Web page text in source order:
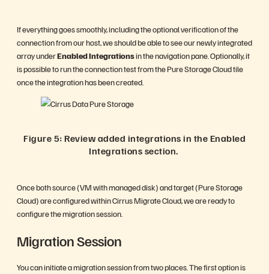
If everything goes smoothly, including the optional verification of the
connection from our host, we should be able to see our newly integrated
array underEnabled Integrationsin the navigation pane. Optionally, it
is possible to run the connection test from the Pure Storage Cloud tile
once the integration has been created.
Figure 5: Review added integrations in the Enabled
Integrations section.
Once both source (VM with managed disk) and target (Pure Storage
Cloud) are configured within Cirrus Migrate Cloud, we are ready to
configure the migration session.
Migration Session
You can initiate a migration session from two places. The first option is